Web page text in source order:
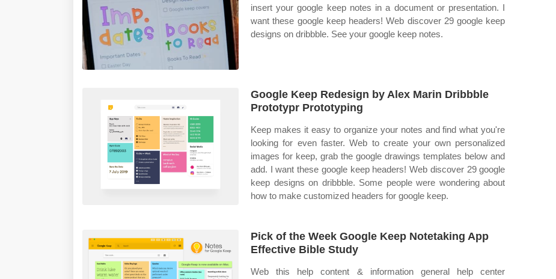
insert your google keep notes in a document or presentation. I
want these google keep headers! Web discover 29 google keep
designs on dribbble. See your google keep notes.
Google Keep Redesign by Alex Marin Dribbble
Prototypr Prototyping
Keep makes it easy to organize your notes and find what you're
looking for even faster. Web to create your own personalized
images for keep, grab the google drawings templates below and
add. I want these google keep headers! Web discover 29 google
keep designs on dribbble. Some people were wondering about
how to make customized headers for google keep.
Pick of the Week Google Keep Notetaking App
Effective Bible Study
Web this help content & information general help center